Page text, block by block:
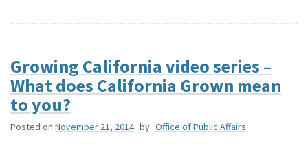
Growing California video series –
What does California Grown mean
to you?
Posted on November 21, 2014 by Office of Public Affairs